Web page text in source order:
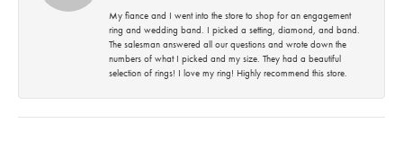
My fiance and I went into the store to shop for an engagement
ring and wedding band. I picked a setting, diamond, and band.
The salesman answered all our questions and wrote down the
numbers of what I picked and my size. They had a beautiful
selection of rings! I love my ring! Highly recommend this store.